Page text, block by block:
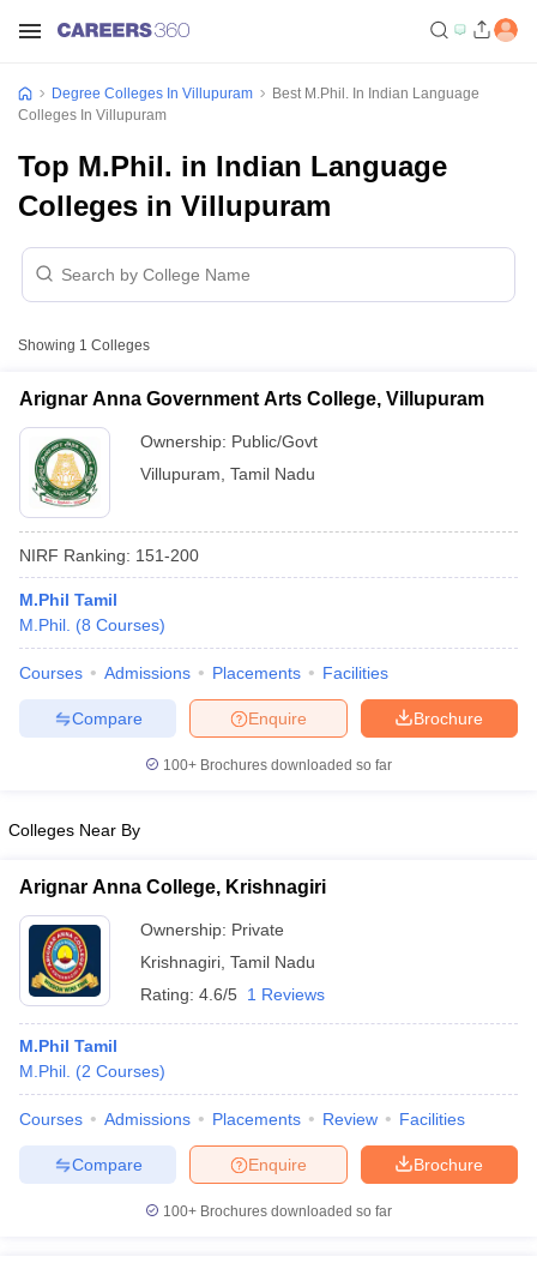
Cut offBHU CUET Cut offCUET Cutoff
Year Question Papers
Syllabus
IIT JAM ResultIIT JAM cut off
NEST Result
Question PaperAP PGCET Merit List
Examination Form
Govt. Universities in West Bengal
Degree Colleges In Villupuram
Best M.Phil. In Indian Language
Colleges In Villupuram
Top M.Phil. in Indian Language
Colleges in Villupuram
Showing 1 Colleges
Arignar Anna Government Arts College, Villupuram
Ownership: Public/Govt
Villupuram Tamil Nadu
NIRF Ranking: 151-200
M.Phil Tamil
M.Phil. (8 Courses)
Courses Admissions Placements Facilities
Brochure
Enquire
Compare
100+ Brochures downloaded so far
Colleges Near By
Arignar Anna College, Krishnagiri
Ownership: Private
Krishnagiri Tamil Nadu
Rating: 4.6/5 1 Reviews
M.Phil Tamil
M.Phil. (2 Courses)
Courses Admissions Placements Review Facilities
Brochure
Enquire
Compare
100+ Brochures downloaded so far